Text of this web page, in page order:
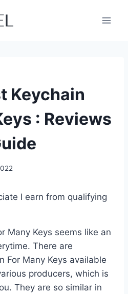
Keychain
: Reviews
I earn from qualifying
Many Keys seems like an
There are
For Many Keys available
producers, which is
They are so similar in